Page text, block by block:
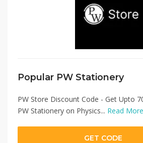
Popular PW Stationery
PW Store Discount Code - Get Upto
PW Stationery on Physics... Read More
GET CODE